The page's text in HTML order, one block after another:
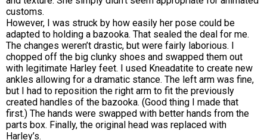
customs.
However, I was struck by how easily her pose could be
adapted to holding a bazooka. That sealed the deal for me.
The changes weren’t drastic, but were fairly laborious. I
chopped off the big clunky shoes and swapped them out
with legitimate Harley feet. I used Kneadatite to create new
ankles allowing for a dramatic stance. The left arm was fine,
but I had to reposition the right arm to fit the previously
created handles of the bazooka. (Good thing I made that
first.) The hands were swapped with better hands from the
parts box. Finally, the original head was replaced with
Harley’s.